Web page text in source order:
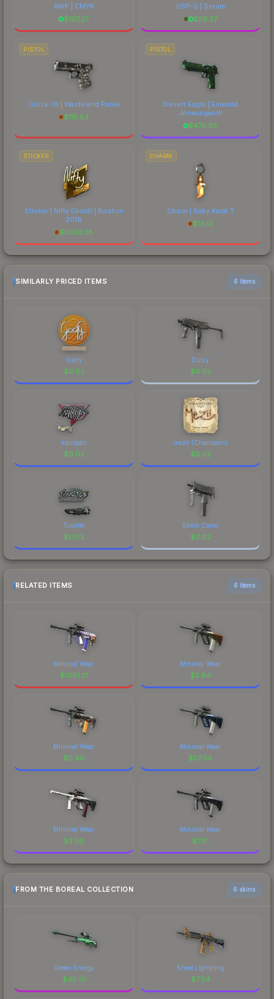
AWP | CMYK
$107.27
USP-S | Serum
$56.37
PISTOL
Glock-18 | Wasteland Rebel
$115.83
PISTOL
Desert Eagle | Emerald
Jörmungandr
$475.63
STICKER
Sticker | Nifty (Gold) | Boston
2018
$5262.38
CHARM
Charm | Baby Karat T
$16.12
SIMILARLY PRICED ITEMS 6 items
Goofy
$0.02
Dizzy
$0.02
karrigan
$0.02
mezii (Champion)
$0.02
Tuurtle
$0.02
Storm Camo
$0.02
RELATED ITEMS 6 items
Minimal Wear
$1081.21
Minimal Wear
$2.84
Minimal Wear
$0.48
Minimal Wear
$57.04
Minimal Wear
$3.56
Minimal Wear
$1.81
FROM THE BOREAL COLLECTION 6 skins
Green Energy
$45.01
Sheet Lightning
$7.04